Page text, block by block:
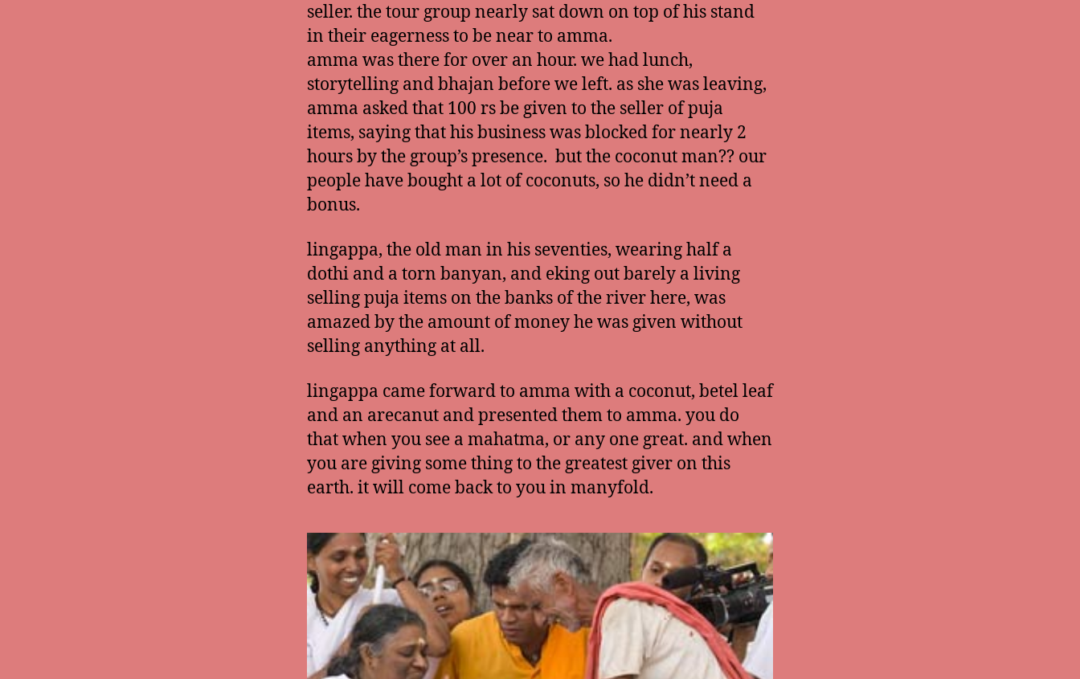
seller. the tour group nearly sat down on top of his stand
in their eagerness to be near to amma.
amma was there for over an hour. we had lunch,
storytelling and bhajan before we left. as she was leaving,
amma asked that 100 rs be given to the seller of puja
items, saying that his business was blocked for nearly 2
hours by the group’s presence. but the coconut man?? our
people have bought a lot of coconuts, so he didn’t need a
bonus.
lingappa, the old man in his seventies, wearing half a
dothi and a torn banyan, and eking out barely a living
selling puja items on the banks of the river here, was
amazed by the amount of money he was given without
selling anything at all.
lingappa came forward to amma with a coconut, betel leaf
and an arecanut and presented them to amma. you do
that when you see a mahatma, or any one great. and when
you are giving some thing to the greatest giver on this
earth. it will come back to you in manyfold.